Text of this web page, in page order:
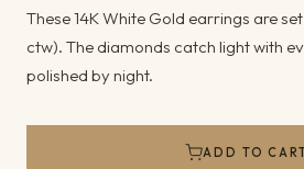
These 14K White Gold earrings are
ctw). The diamonds catch light with
polished by night.
ADD TO